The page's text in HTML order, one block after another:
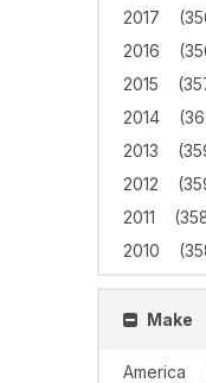
2017
2016
2015
2014
2013
2012
2011
2010
Make
America